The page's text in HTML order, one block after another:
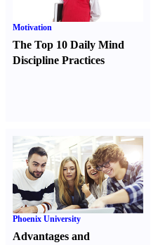
Motivation
The Top 10 Daily Mind
Discipline Practices
Phoenix University
Advantages and